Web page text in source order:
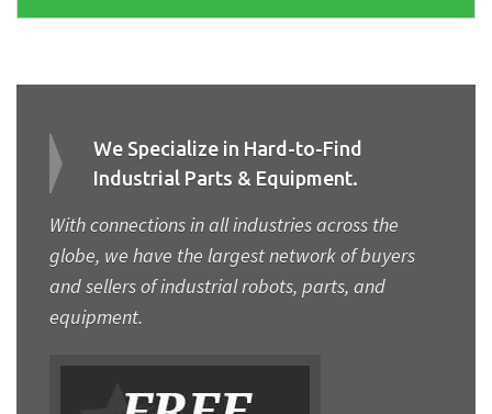
We Specialize in Hard-to-Find
Industrial Parts & Equipment.
With connections in all industries across the
globe, we have the largest network of buyers
and sellers of industrial robots, parts, and
equipment.